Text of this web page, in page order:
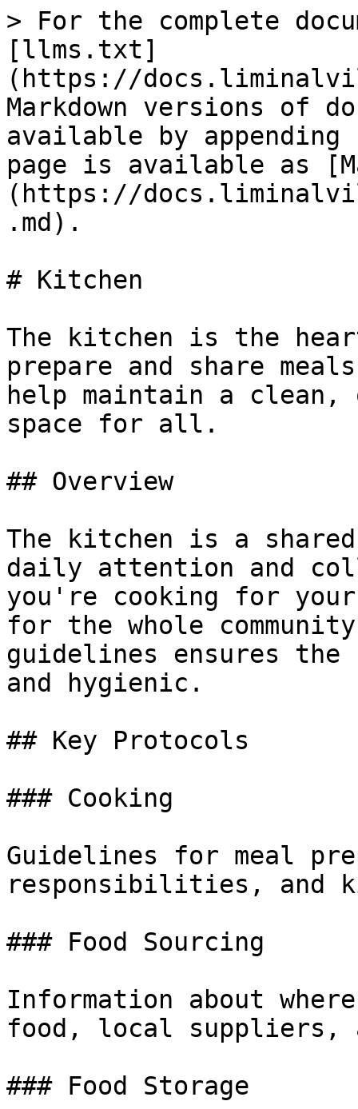
> For the complete
[llms.txt]
(https://
Markdown versions of
available by
page is available as
(https://
.md).
# Kitchen
The kitchen is the
prepare and share
help maintain a clean,
space for all.
## Overview
The kitchen is a
daily attention and
you're cooking for
for the whole
guidelines ensures the
and hygienic.
## Key Protocols
### Cooking
Guidelines for meal
responsibilities, and
### Food Sourcing
Information about
food, local suppliers,
### Food Storage